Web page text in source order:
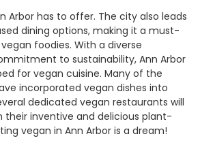
Arbor has to offer. The city also leads
dining options, making it a must-
foodies. With a diverse
to sustainability, Ann Arbor
for vegan cuisine. Many of the
incorporated vegan dishes into
dedicated vegan restaurants will
their inventive and delicious plant-
vegan in Ann Arbor is a dream!